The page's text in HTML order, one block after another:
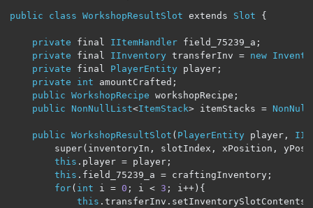
public class WorkshopResultSlot extends Slot {
private final IItemHandler field_75239_a ;
private final IInventory transferInv = new
private final PlayerEntity player ;
private
int amountCrafted ;
public WorkshopRecipe workshopRecipe ;
public NonNullList<ItemStack> itemStacks =
public WorkshopResultSlot ( PlayerEntity player ,
        super
( inventoryIn , slotIndex , xPosition ,
this . player = player ;
this . field_75239_a = craftingInventory ;
for( int i = 0 ; i < 3 ; i ++){
this . transferInv . setInventorySlotContents